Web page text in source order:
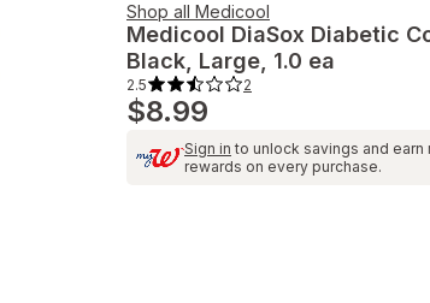
Shop all Medicool
Medicool DiaSox Diabetic
Black , Large, 1.0 ea
2.5 2
2.5
out
of
stars.
$8.99
Sign in to unlock savings and earn
rewards on every purchase.